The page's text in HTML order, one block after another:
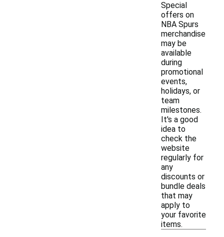
Special
offers on
NBA Spurs
merchandise
may be
available
during
promotional
events,
holidays, or
team
milestones.
It's a good
idea to
check the
website
regularly for
any
discounts or
bundle deals
that may
apply to
your favorite
items.